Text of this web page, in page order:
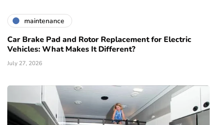
maintenance
Car Brake Pad and Rotor Replacement for Electric
Vehicles: What Makes It Different?
July 27, 2026